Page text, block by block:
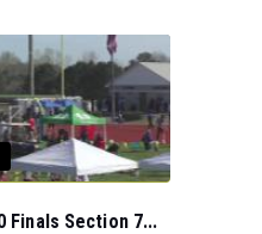
Finals Section 7...